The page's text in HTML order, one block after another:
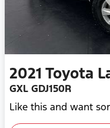
2021 Toyota
GXL GDJ150R
Like this and want